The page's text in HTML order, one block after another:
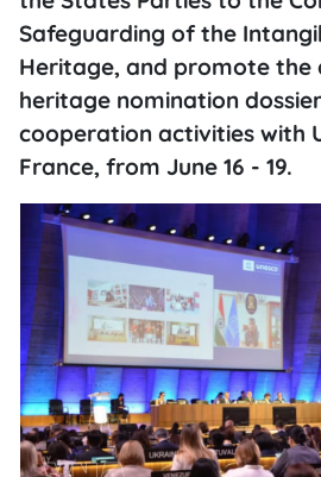
Safeguarding of the
Heritage, and promote the
heritage nomination
cooperation activities with
France, from June 16 - 19.